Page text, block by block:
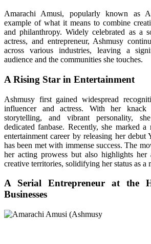
Amarachi Amusi, popularly known as
example of what it means to combine
and philanthropy. Widely celebrated as a
actress, and entrepreneur, Ashmusy
across various industries, leaving a
audience and the communities she touches.
A Rising Star in Entertainment
Ashmusy first gained widespread
influencer and actress. With her knack
storytelling, and vibrant personality,
dedicated fanbase. Recently, she marked
entertainment career by releasing her debut
has been met with immense success. The
her acting prowess but also highlights
creative territories, solidifying her status as a
A Serial Entrepreneur at the
Businesses